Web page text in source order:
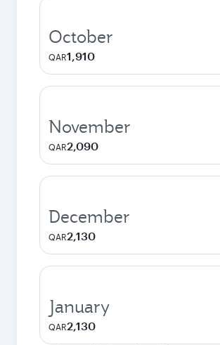
October
QAR1,910
November
QAR2,090
December
QAR2,130
January
QAR2,130